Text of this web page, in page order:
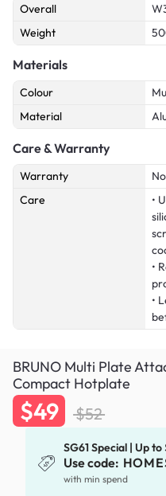
Overall
Weight
Materials
Colour
Material
Care & Warranty
Warranty
Care
•
•
•
BRUNO Multi Plate
Compact Hotplate
$49 $52
SG61 Special | Up
Use code:
with min spend